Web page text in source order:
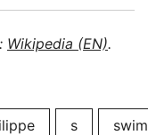
Wikipedia (EN).
s